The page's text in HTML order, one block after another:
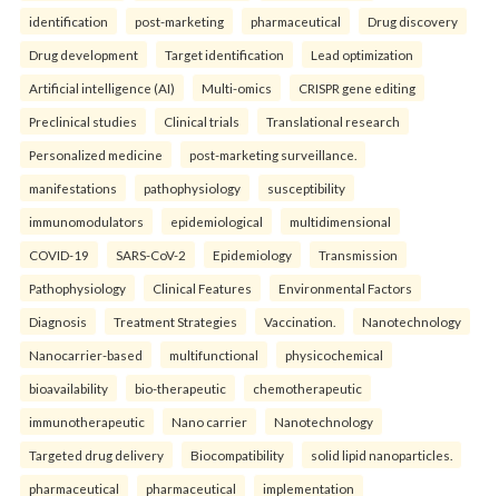
identification post-marketing pharmaceutical Drug discovery
Drug development Target identification Lead optimization
Artificial intelligence (AI) Multi-omics CRISPR gene editing
Preclinical studies Clinical trials Translational research
Personalized medicine post-marketing surveillance.
manifestations pathophysiology susceptibility
immunomodulators epidemiological multidimensional
COVID-19 SARS-CoV-2 Epidemiology Transmission
Pathophysiology Clinical Features Environmental Factors
Diagnosis Treatment Strategies Vaccination. Nanotechnology
Nanocarrier-based multifunctional physicochemical
bioavailability bio-therapeutic chemotherapeutic
immunotherapeutic Nano carrier Nanotechnology
Targeted drug delivery Biocompatibility solid lipid nanoparticles.
pharmaceutical pharmaceutical implementation